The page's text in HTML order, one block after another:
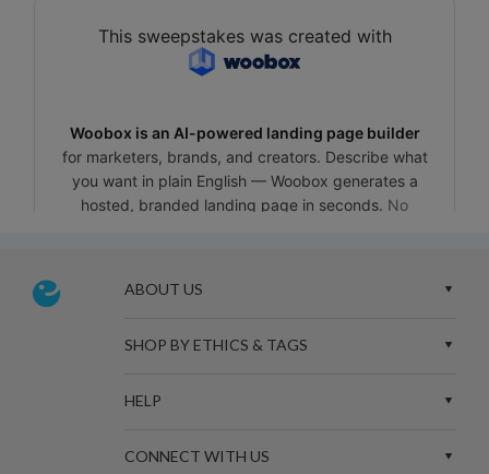
ABOUT US
SHOP BY ETHICS & TAGS
HELP
CONNECT WITH US